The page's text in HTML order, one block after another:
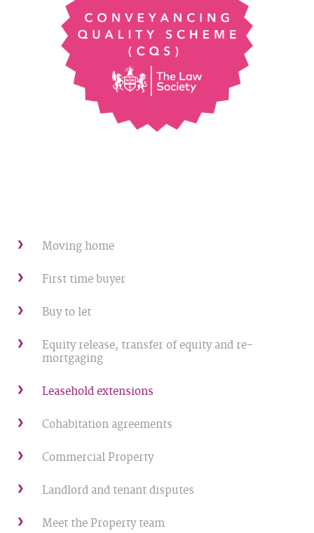
Moving home
First time buyer
Buy to let
Equity release, transfer of equity and re-
mortgaging
Leasehold extensions
Cohabitation agreements
Commercial Property
Landlord and tenant disputes
Meet the Property team